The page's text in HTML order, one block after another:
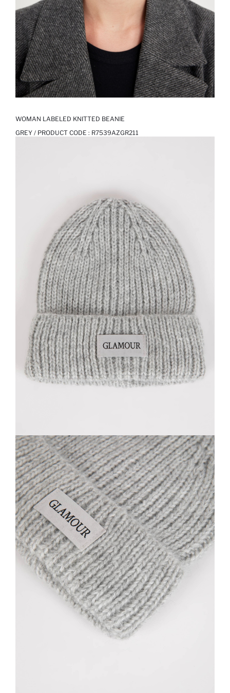
WOMAN LABELED KNITTED BEANIE
GREY / PRODUCT CODE : R7539AZGR211